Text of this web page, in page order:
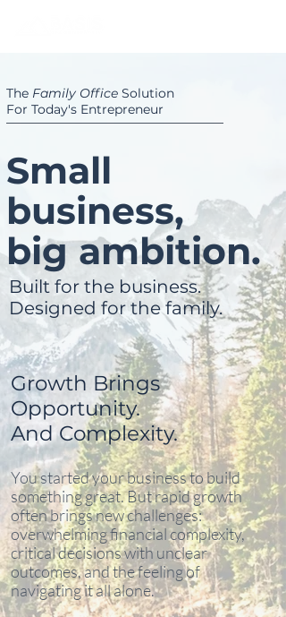
The Family Office Solution
For Today's Entrepreneur
Small
business,
big ambition.
Built for the business.
Designed for the family.
Growth Brings
Opportunity.
And Complexity.
You started your business to build
something great. But rapid growth
often brings new challenges:
overwhelming financial complexity,
critical decisions with unclear
outcomes, and the feeling of
navigating it all alone.